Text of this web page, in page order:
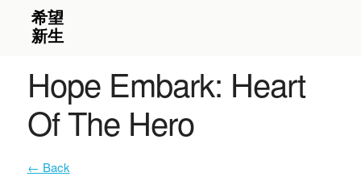
Hope Embark: Heart
Of The Hero
← Back